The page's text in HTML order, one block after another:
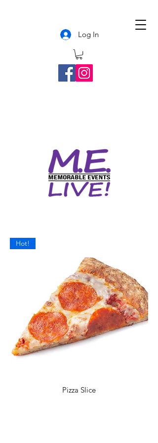
Log In
Hot!
Pizza Slice